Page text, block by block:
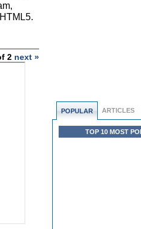
POPULAR ARTICLES
TOP 10 MOST
2 next »